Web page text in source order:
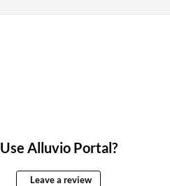
Use Alluvio Portal?
Leave a review